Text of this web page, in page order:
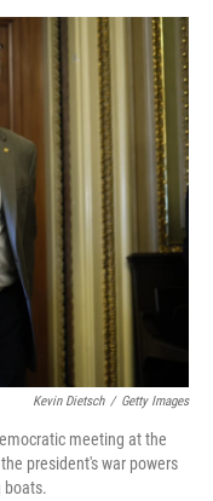
a
k
i
n
k
e
d
I
n
m
a
Kevin Dietsch / Getty Images
meeting at the
president's war powers
boats.